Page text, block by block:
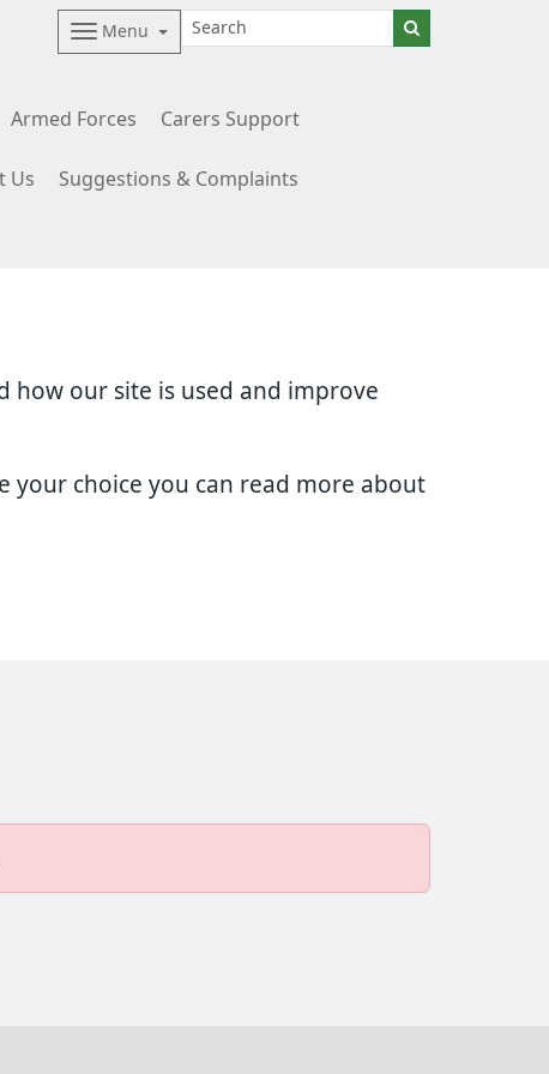
how our site is used and improve
your choice you can read more about
Menu
Armed Forces Carers Support
Us Suggestions & Complaints